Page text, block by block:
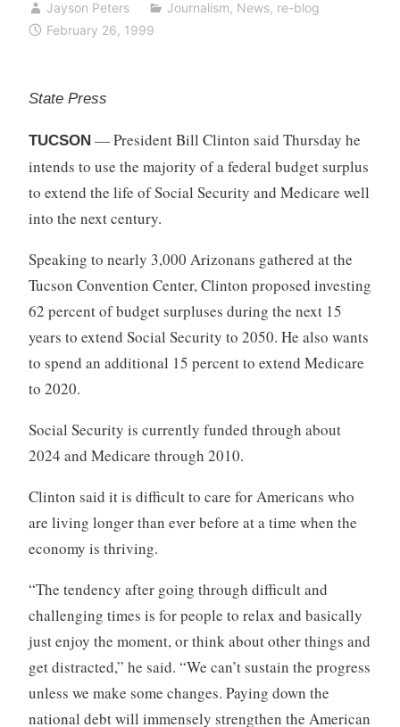
Jayson Peters Journalism, News, re-blog
February 26, 1999
State Press
TUCSON— President Bill Clinton said Thursday he
intends to use the majority of a federal budget surplus
to extend the life of Social Security and Medicare well
into the next century.
Speaking to nearly 3,000 Arizonans gathered at the
Tucson Convention Center, Clinton proposed investing
62 percent of budget surpluses during the next 15
years to extend Social Security to 2050. He also wants
to spend an additional 15 percent to extend Medicare
to 2020.
Social Security is currently funded through about
2024 and Medicare through 2010.
Clinton said it is difficult to care for Americans who
are living longer than ever before at a time when the
economy is thriving.
“The tendency after going through difficult and
challenging times is for people to relax and basically
just enjoy the moment, or think about other things and
get distracted,” he said. “We can’t sustain the progress
unless we make some changes. Paying down the
national debt will immensely strengthen the American